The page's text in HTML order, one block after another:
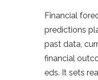
Financial
predictions
past data,
financial
eds. It sets